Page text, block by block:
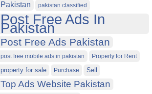
Pakistan pakistan classified
Post Free Ads In
Pakistan
Post Free Ads Pakistan
post free mobile ads in pakistan Property for Rent
property for sale Purchase Sell
Top Ads Website Pakistan